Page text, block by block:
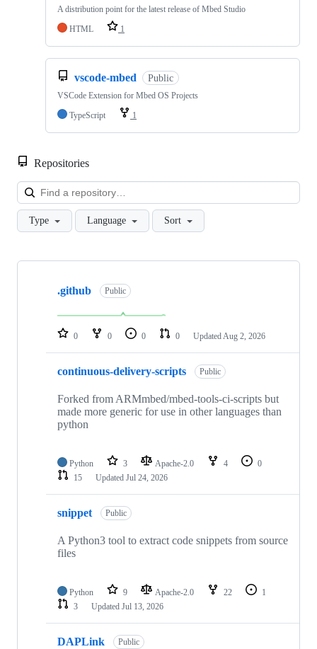
A distribution point for the latest release of Mbed Studio
HTML
1
vscode-mbed Public
VSCode Extension for Mbed OS Projects
TypeScript
1
Repositories
Type Language Sort
Showing
repositories
.github Public
0 0 0 0 Updated Aug 2, 2026
continuous-delivery-scripts Public
Forked from ARMmbed/mbed-tools-ci-scripts but
made more generic for use in other languages than
python
Python 3 Apache-2.0 4
0
15
Updated Jul 24, 2026
snippet Public
A Python3 tool to extract code snippets from source
files
Python 9 Apache-2.0 22
1
3
Updated Jul 13, 2026
DAPLink Public